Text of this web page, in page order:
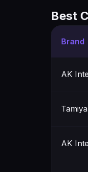
Best
Brand
AK
Tamiya
AK